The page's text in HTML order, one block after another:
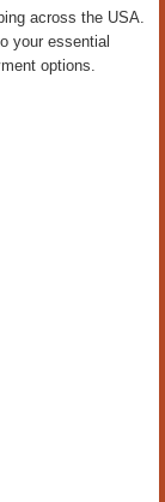
across the USA.
your essential
options.